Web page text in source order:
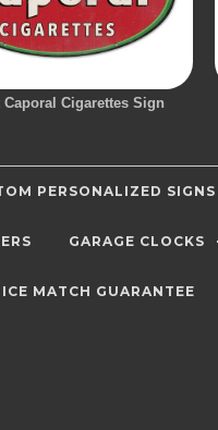
Caporal Cigarettes Sign
PERSONALIZED SIGNS
GARAGE CLOCKS
MATCH GUARANTEE